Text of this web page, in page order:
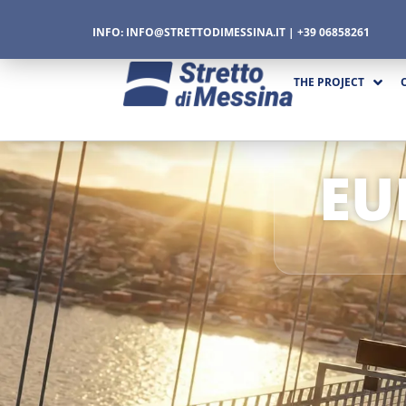
INFO: INFO@STRETTODIMESSINA.IT | +39 06858261
THE PROJECT